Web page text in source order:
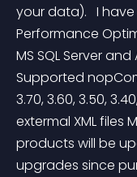
your data).   I
Performance
MS SQL Server
Supported
3.70, 3.60, 3.50,
extermal XML files
products will be
upgrades since